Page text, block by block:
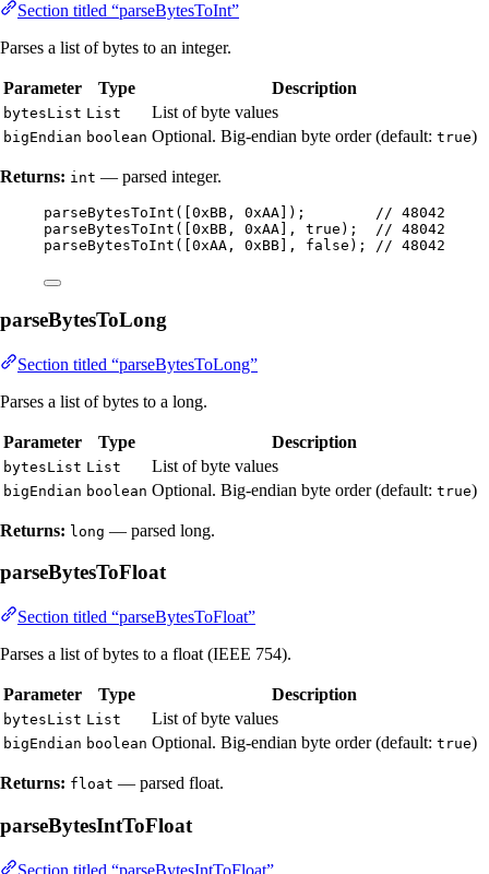
Section titled “parseBytesToInt”
Parses a list of bytes to an integer.
Parameter Type Description
bytesList List List of byte values
bigEndian boolean Optional. Big-endian byte order (default: true)
Returns: int — parsed integer.
parseBytesToInt ( 0xBB , 0xAA ) ; // 48042
parseBytesToInt ( 0xBB , 0xAA ], true ) ; // 48042
parseBytesToInt ( 0xAA , 0xBB ], false ) ; // 48042
parseBytesToLong
Section titled “parseBytesToLong”
Parses a list of bytes to a long.
Parameter Type Description
bytesList List List of byte values
bigEndian boolean Optional. Big-endian byte order (default: true)
Returns: long — parsed long.
parseBytesToFloat
Section titled “parseBytesToFloat”
Parses a list of bytes to a float (IEEE 754).
Parameter Type Description
bytesList List List of byte values
bigEndian boolean Optional. Big-endian byte order (default: true)
Returns: float — parsed float.
parseBytesIntToFloat
Section titled “parseBytesIntToFloat”